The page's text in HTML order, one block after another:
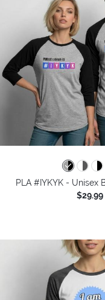
PLA #IYKYK - Unisex
$29.99